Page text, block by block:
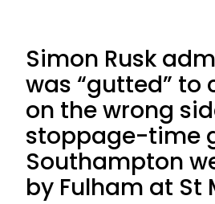
Simon Rusk
was “gutted” to
on the wrong
stoppage-time
Southampton
by Fulham at St